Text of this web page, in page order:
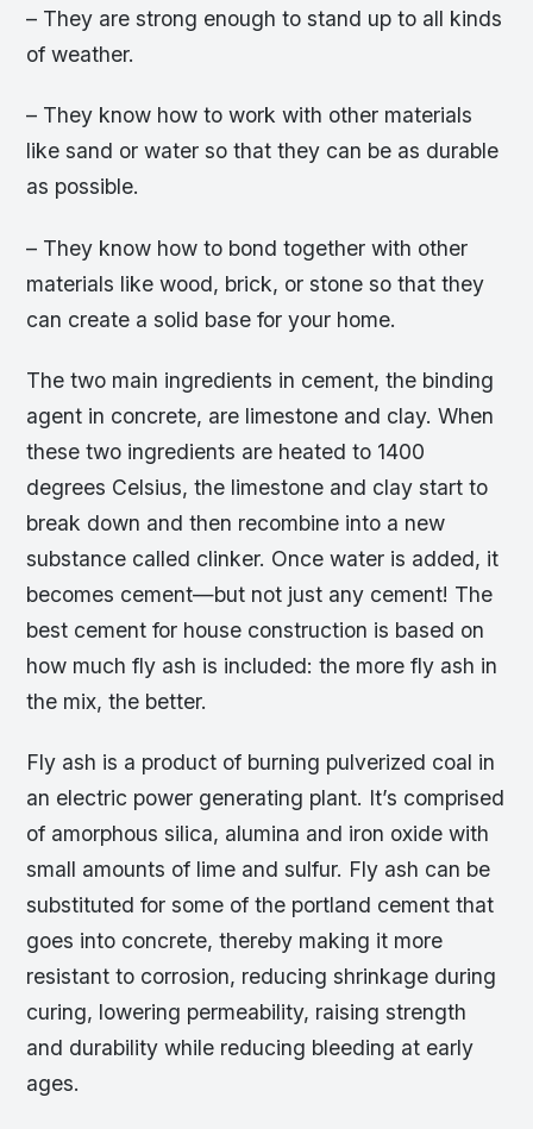
– They are strong enough to stand up to all kinds
of weather.
– They know how to work with other materials
like sand or water so that they can be as durable
as possible.
– They know how to bond together with other
materials like wood, brick, or stone so that they
can create a solid base for your home.
The two main ingredients in cement, the binding
agent in concrete, are limestone and clay. When
these two ingredients are heated to 1400
degrees Celsius, the limestone and clay start to
break down and then recombine into a new
substance called clinker. Once water is added, it
becomes cement—but not just any cement! The
best cement for house construction is based on
how much fly ash is included: the more fly ash in
the mix, the better.
Fly ash is a product of burning pulverized coal in
an electric power generating plant. It’s comprised
of amorphous silica, alumina and iron oxide with
small amounts of lime and sulfur. Fly ash can be
substituted for some of the portland cement that
goes into concrete, thereby making it more
resistant to corrosion, reducing shrinkage during
curing, lowering permeability, raising strength
and durability while reducing bleeding at early
ages.